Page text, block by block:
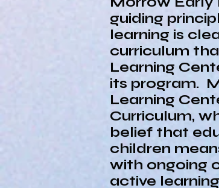
guiding
learning is
curriculum
Learning
its program.
Learning
Curriculum,
belief that
children
with ongoing
active